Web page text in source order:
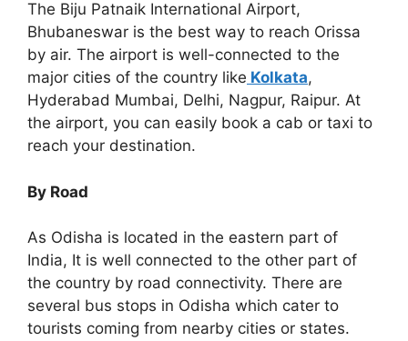
The Biju Patnaik International Airport,
Bhubaneswar is the best way to reach Orissa
by air. The airport is well-connected to the
major cities of the country like Kolkata,
Hyderabad Mumbai, Delhi, Nagpur, Raipur. At
the airport, you can easily book a cab or taxi to
reach your destination.
By Road
As Odisha is located in the eastern part of
India, It is well connected to the other part of
the country by road connectivity. There are
several bus stops in Odisha which cater to
tourists coming from nearby cities or states.